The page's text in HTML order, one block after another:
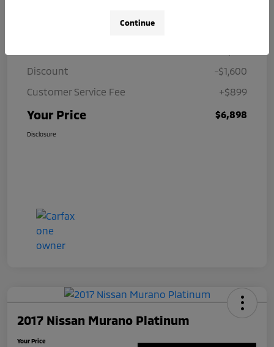
Discount
-$1,600
Customer Service Fee
+$899
Your Price $6,898
Disclosure
2017 Nissan Murano Platinum
Your Price
Continue